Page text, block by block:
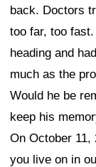
back. Doctors
too far, too
heading and
much as the
Would he be
keep his
On October 11,
you live on in